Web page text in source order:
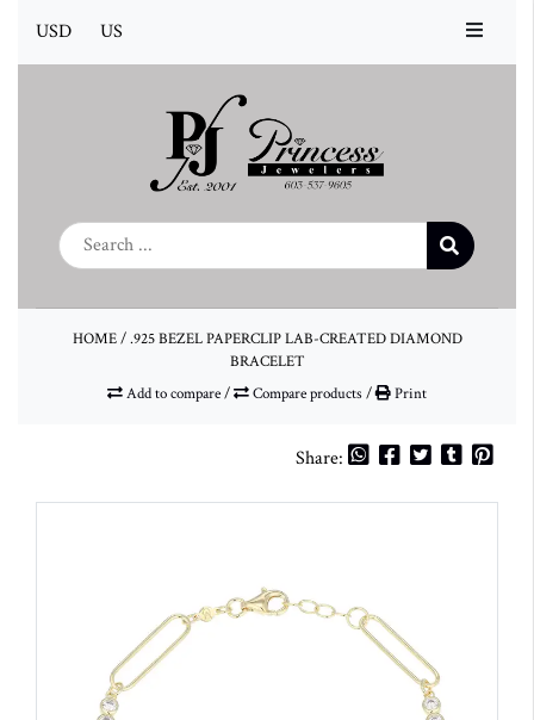
USD US
HOME/.925 BEZEL PAPERCLIP LAB-CREATED DIAMOND
BRACELET
Add to compare/ Compare products/ Print
Share: